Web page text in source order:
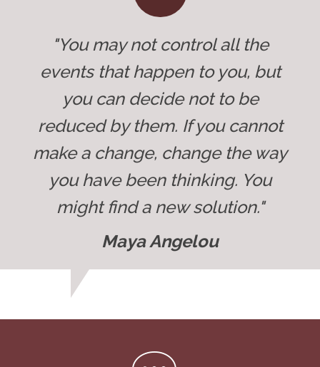
"You may not control all the
events that happen to you, but
you can decide not to be
reduced by them. If you cannot
make a change, change the way
you have been thinking. You
might find a new solution."
Maya Angelou